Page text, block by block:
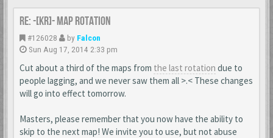
Re: -[KR]- Map Rotation
#126028 by Falcon
Sun Aug 17, 2014 2:33 pm
Cut about a third of the maps from the last rotation due to
people lagging, and we never saw them all >.< These changes
will go into effect tomorrow.
Masters, please remember that you now have the ability to
skip to the next map! We invite you to use, but not abuse